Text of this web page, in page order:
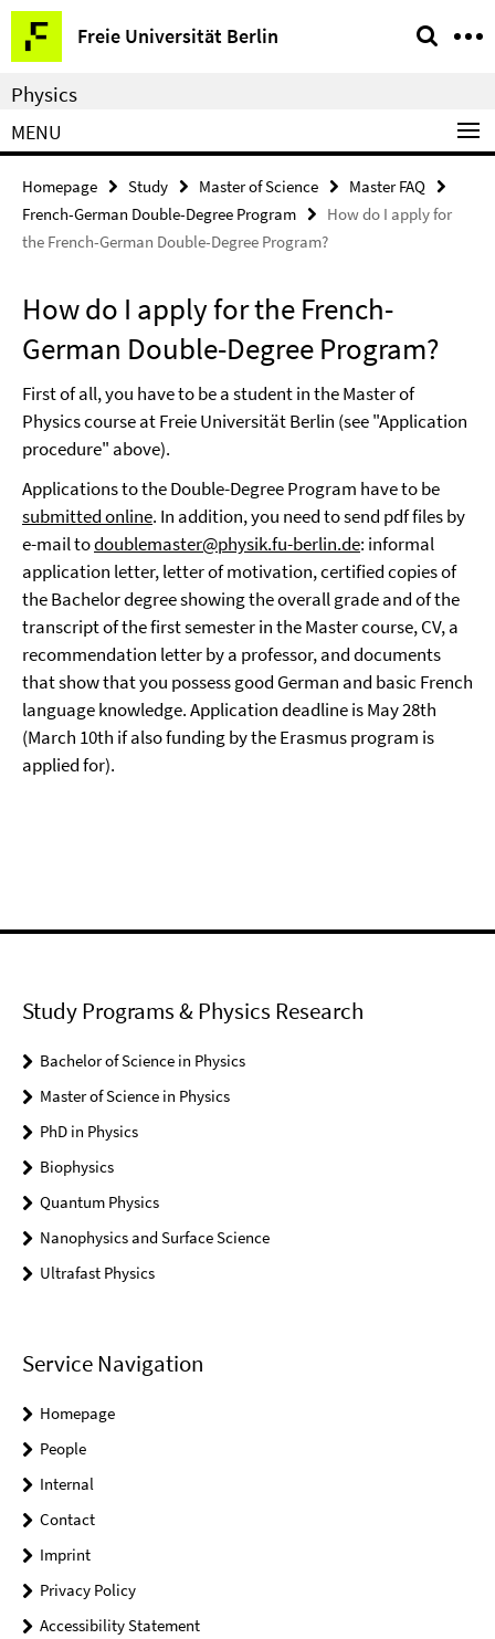
Springe
direkt
zu
Inhalt
Freie Universität Berlin
Service
Navigation
Physics
MENU
Homepage Study Master of Science
Master FAQ
French-German Double-Degree Program
How do I apply for
the French-German Double-Degree Program?
How do I apply for the French-
German Double-Degree Program?
First of all, you have to be a student in the Master of
Physics course at Freie Universität Berlin (see "Application
procedure" above).
Applications to the Double-Degree Program have to be
submitted online. In addition, you need to send pdf files by
e-mail todoublemaster@physik.fu-berlin.de: informal
application letter, letter of motivation, certified copies of
the Bachelor degree showing the overall grade and of the
transcript of the first semester in the Master course, CV, a
recommendation letter by a professor, and documents
that show that you possess good German and basic French
language knowledge. Application deadline is May 28th
(March 10th if also funding by the Erasmus program is
applied for).
Study Programs & Physics Research
Bachelor of Science in Physics
Master of Science in Physics
PhD in Physics
Biophysics
Quantum Physics
Nanophysics and Surface Science
Ultrafast Physics
Service Navigation
Homepage
People
Internal
Contact
Imprint
Privacy Policy
Accessibility Statement